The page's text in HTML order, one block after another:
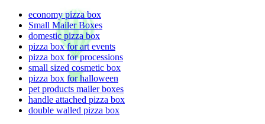
economy pizza box
Small Mailer Boxes
domestic pizza box
pizza box for art events
pizza box for processions
small sized cosmetic box
pizza box for halloween
pet products mailer boxes
handle attached pizza box
double walled pizza box